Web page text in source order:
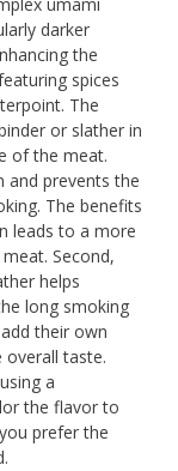
umami
darker
the
spices
The
or slather in
of the meat.
and prevents the
The benefits
leads to a more
Second,
helps
long smoking
their own
overall taste.
a
the flavor to
prefer the